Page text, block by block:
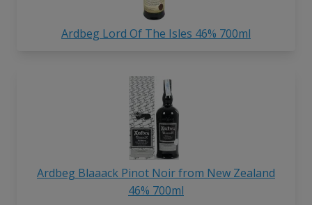
Ardbeg Lord Of The Isles 46% 700ml
Ardbeg Blaaack Pinot Noir from New Zealand
46% 700ml